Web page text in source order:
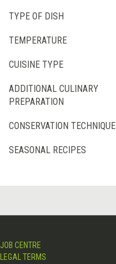
TYPE OF DISH
TEMPERATURE
CUISINE TYPE
ADDITIONAL CULINARY
PREPARATION
CONSERVATION TECHNIQUE
SEASONAL RECIPES
JOB CENTRE
LEGAL TERMS